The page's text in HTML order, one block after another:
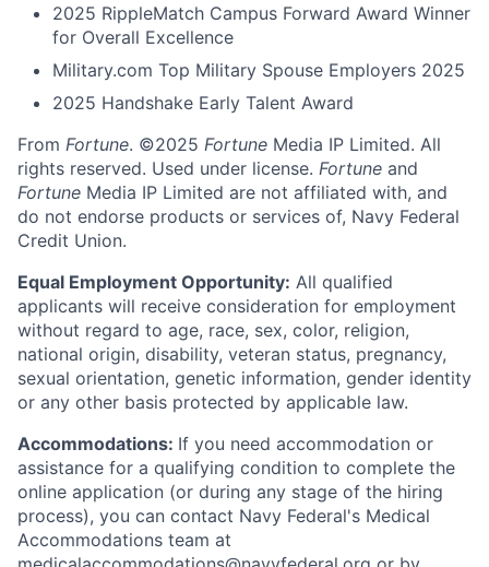
2025 RippleMatch Campus Forward Award Winner
for Overall Excellence
Military.com Top Military Spouse Employers 2025
2025 Handshake Early Talent Award
From Fortune. ©2025 Fortune Media IP Limited. All
rights reserved. Used under license. Fortune and
Fortune Media IP Limited are not affiliated with, and
do not endorse products or services of, Navy Federal
Credit Union.
Equal Employment Opportunity: All qualified
applicants will receive consideration for employment
without regard to age, race, sex, color, religion,
national origin, disability, veteran status, pregnancy,
sexual orientation, genetic information, gender identity
or any other basis protected by applicable law.
Accommodations: If you need accommodation or
assistance for a qualifying condition to complete the
online application (or during any stage of the hiring
process), you can contact Navy Federal's Medical
Accommodations team at